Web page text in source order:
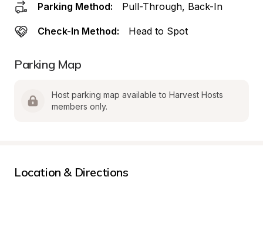
Parking Method: Pull-Through, Back-In
Check-In Method: Head to Spot
Parking Map
Host parking map available to Harvest Hosts
members only.
Location & Directions